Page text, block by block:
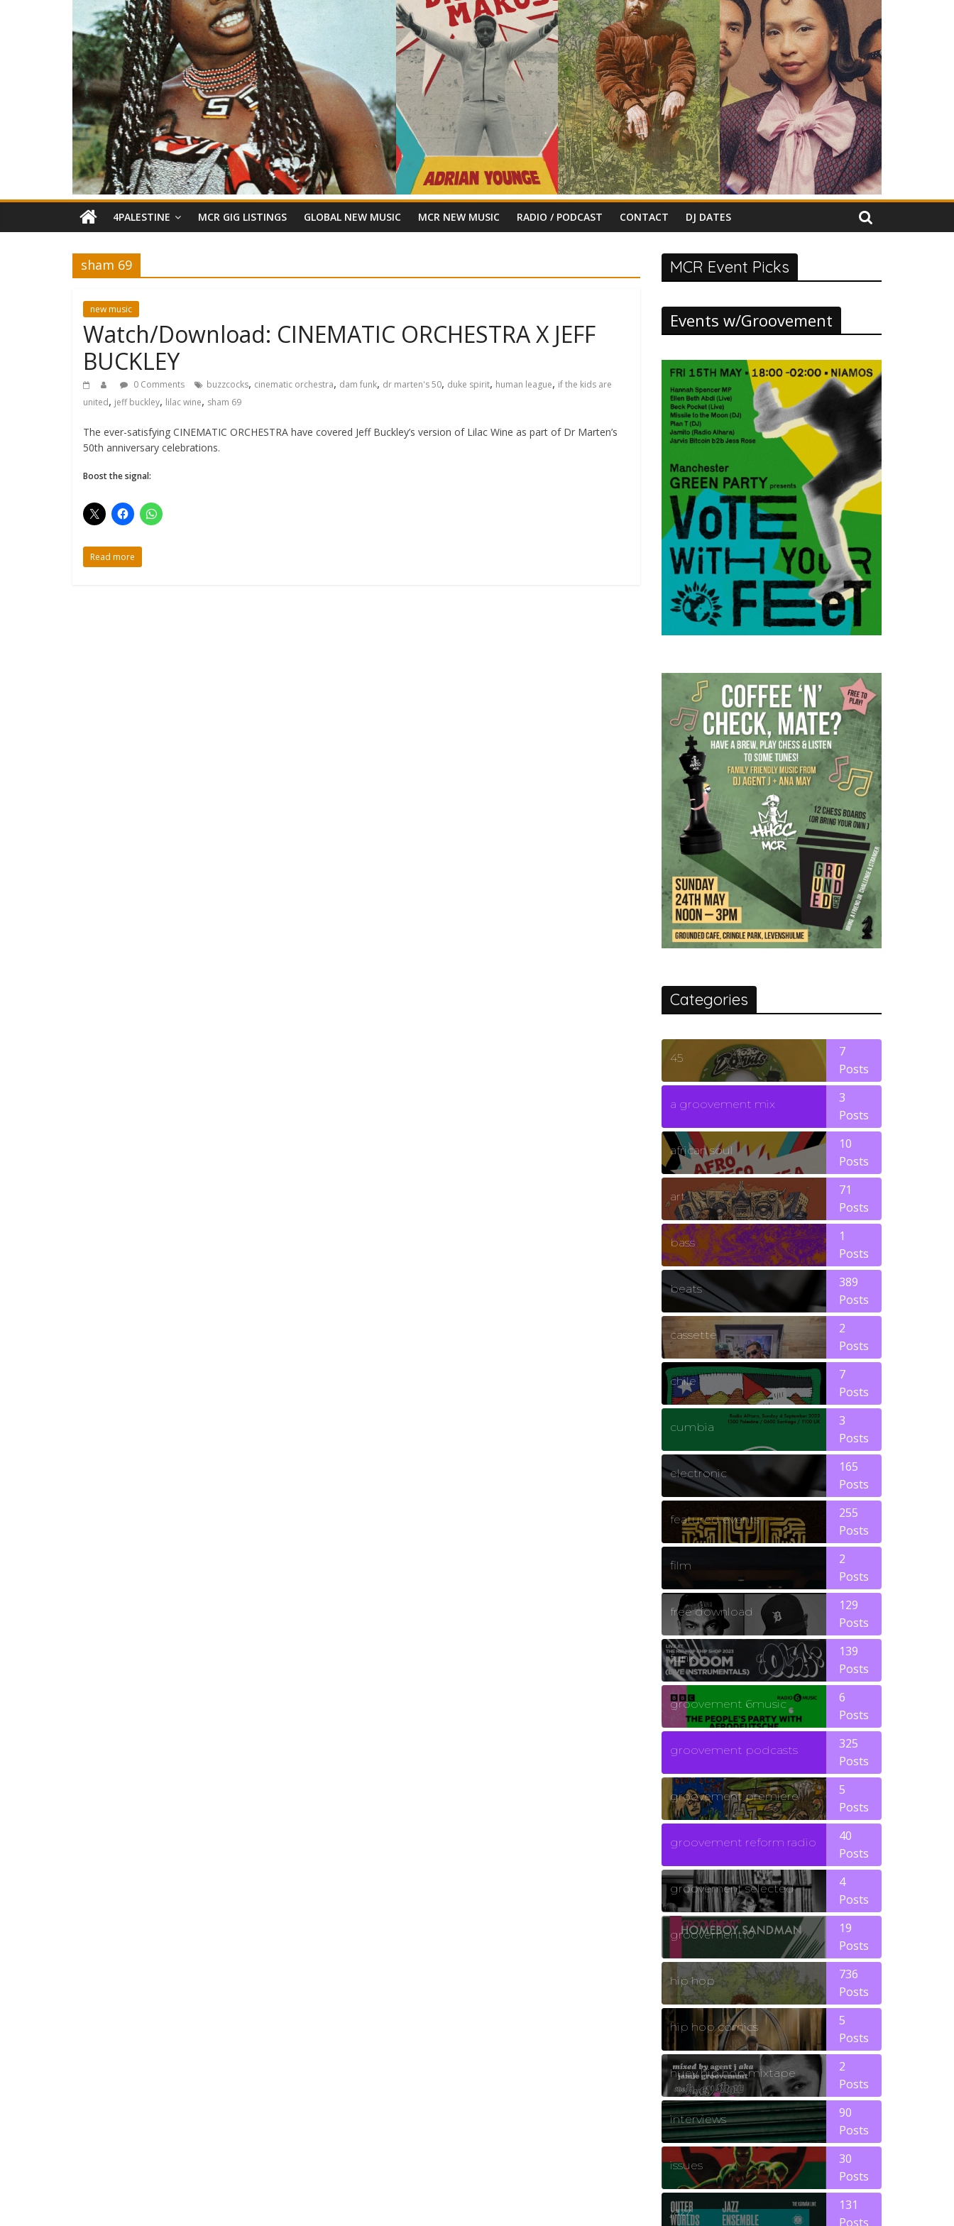
4PALESTINE MCR GIG LISTINGS GLOBAL NEW MUSIC MCR NEW MUSIC RADIO / PODCAST CONTACT DJ DATES
sham 69
new music
Watch/Download: CINEMATIC ORCHESTRA X JEFF
BUCKLEY
0 Comments buzzcocks, cinematic orchestra, dam funk, dr marten's 50, duke spirit, human league, if the kids are
united, jeff buckley, lilac wine, sham 69
The ever-satisfying CINEMATIC ORCHESTRA have covered Jeff Buckley’s version of Lilac Wine as part of Dr Marten’s
50th anniversary celebrations.
Boost the signal:
Read more
MCR Event Picks
Events w/Groovement
Categories
45
7
Posts
a groovement mix
3
Posts
african soul
10
Posts
art
71
Posts
bass
1
Posts
beats
389
Posts
cassette
2
Posts
chile
7
Posts
cumbia
3
Posts
electronic
165
Posts
featured events
255
Posts
film
2
Posts
free download
129
Posts
funk
139
Posts
groovement 6music
6
Posts
groovement podcasts
325
Posts
groovement premiere
5
Posts
groovement reform radio
40
Posts
groovement selected
4
Posts
groovement10
19
Posts
hip hop
736
Posts
hip hop comics
5
Posts
huey hip hop mixtape
2
Posts
interviews
90
Posts
issues
30
Posts
jazz
131
Posts